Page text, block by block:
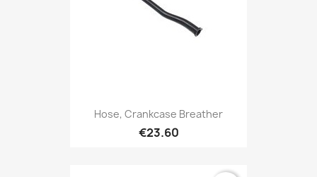
Hose, Crankcase Breather
€23.60